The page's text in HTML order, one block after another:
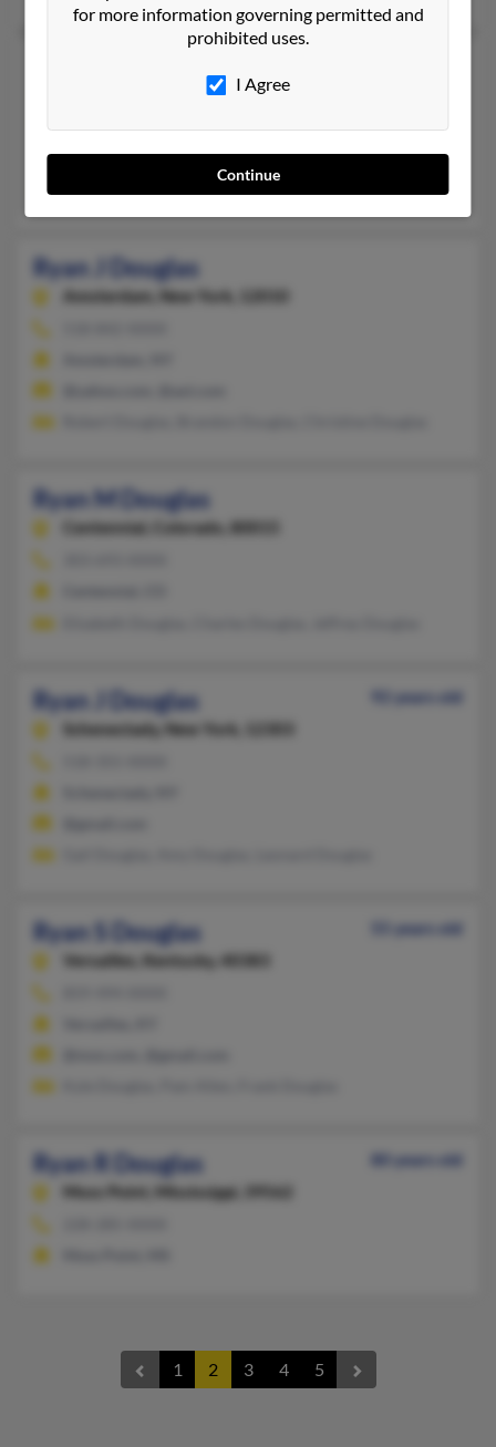
Colorado, 80127
303-933-XXXX
Littleton, CO
Ryan J Douglas
Amsterdam, New York, 12010
Ryan M Douglas
Centennial, Colorado, 80015
Ryan J Douglas
92 years old
Schenectady,
New York, 12303
Ryan S Douglas
55 years old
Versailles,
Kentucky, 40383
Ryan R Douglas
80 years old
Moss Point,
Mississippi, 39562
1 2 3 4 5
for more information governing permitted and
prohibited uses.
I Agree
Continue